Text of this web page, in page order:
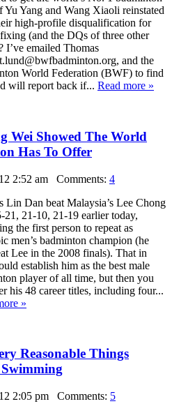
Yu Yang and Wang Xiaoli reinstated
high-profile disqualification for
(and the DQs of three other
I’ve emailed Thomas
and the
World Federation (BWF) to find
will report back if... Read more »
Wei Showed The World
Has To Offer
2:52 am Comments: 4
Lin Dan beat Malaysia’s Lee Chong
21, 21-10, 21-19 earlier today,
the first person to repeat as
men’s badminton champion (he
Lee in the 2008 finals). That in
establish him as the best male
player of all time, but then you
his 48 career titles, including four...
»
Reasonable Things
2:05 pm Comments: 5